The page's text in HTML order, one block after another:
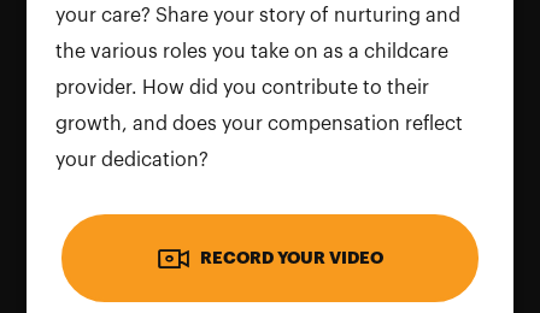
Name and LastName
your care? Share your story of nurturing and
the various roles you take on as a childcare
provider. How did you contribute to their
growth, and does your compensation reflect
your dedication?
RECORD YOUR VIDEO